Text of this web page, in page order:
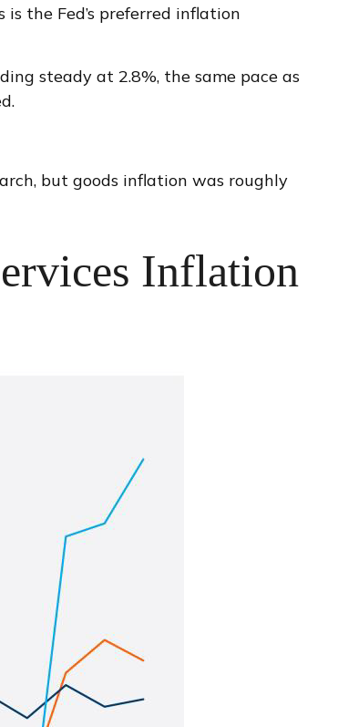
the Fed’s preferred inflation
steady at 2.8%, the same pace as
but goods inflation was roughly
Inflation